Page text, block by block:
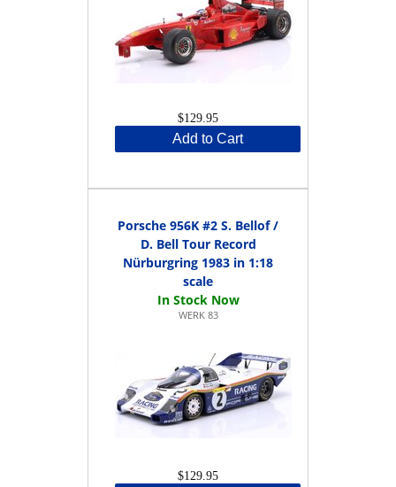
$129.95
Add to Cart
Porsche 956K #2 S. Bellof /
D. Bell Tour Record
Nürburgring 1983 in 1:18
scale
WERK 83
$129.95